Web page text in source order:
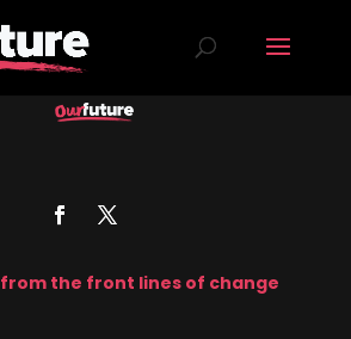
from the front lines of change